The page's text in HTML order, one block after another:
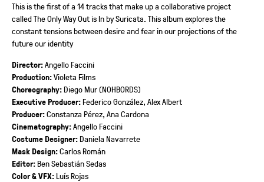
This is the first of a 14 tracks that make up a collaborative project
called The Only Way Out is In by Suricata. This album explores the
constant tensions between desire and fear in our projections of the
future our identity
Director:Angello Faccini
Production:Violeta Films
Choreography:Diego Mur (NOHBORDS)
Executive Producer:Federico González, Alex Albert
Producer:Constanza Pérez, Ana Cardona
Cinematography:Angello Faccini
Costume Designer:Daniela Navarrete
Mask Design:Carlos Román
Editor:Ben Sebastián Sedas
Color & VFX:Luís Rojas